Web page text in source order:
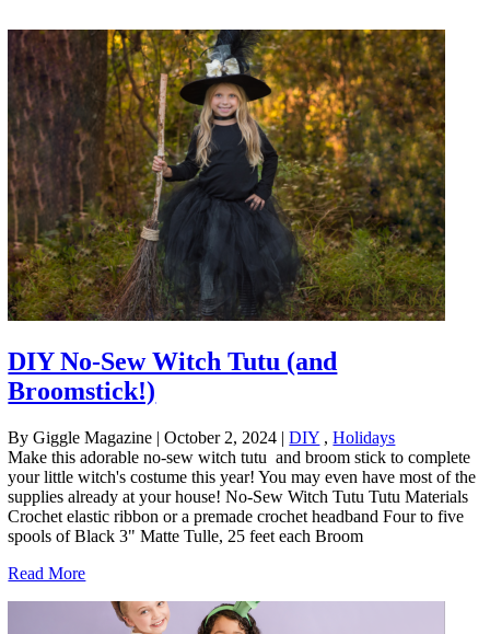
DIY No-Sew Witch Tutu (and
Broomstick!)
By Giggle Magazine | October 2, 2024 | DIY ,Holidays
Make this adorable no-sew witch tutu and broom stick to complete
your little witch's costume this year! You may even have most of the
supplies already at your house! No-Sew Witch Tutu Tutu Materials
Crochet elastic ribbon or a premade crochet headband Four to five
spools of Black 3" Matte Tulle, 25 feet each Broom
Read More